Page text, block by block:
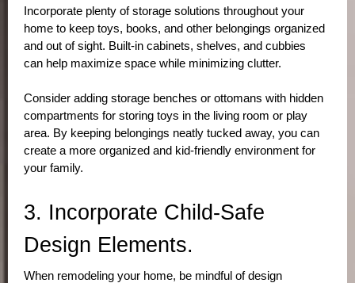
Incorporate plenty of storage solutions throughout your
home to keep toys, books, and other belongings organized
and out of sight. Built-in cabinets, shelves, and cubbies
can help maximize space while minimizing clutter.
Consider adding storage benches or ottomans with hidden
compartments for storing toys in the living room or play
area. By keeping belongings neatly tucked away, you can
create a more organized and kid-friendly environment for
your family.
3. Incorporate Child-Safe
Design Elements.
When remodeling your home, be mindful of design